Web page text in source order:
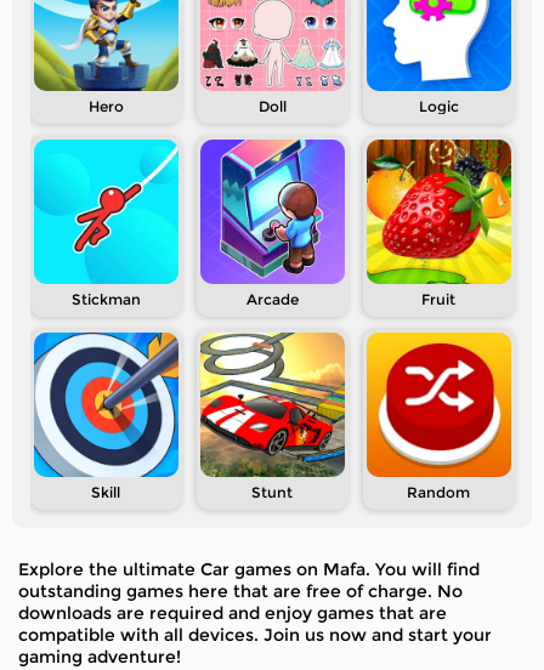
Hero Doll Logic
Stickman Arcade Fruit
Skill Stunt Random
Explore the ultimate Car games on Mafa. You will find
outstanding games here that are free of charge. No
downloads are required and enjoy games that are
compatible with all devices. Join us now and start your
gaming adventure!